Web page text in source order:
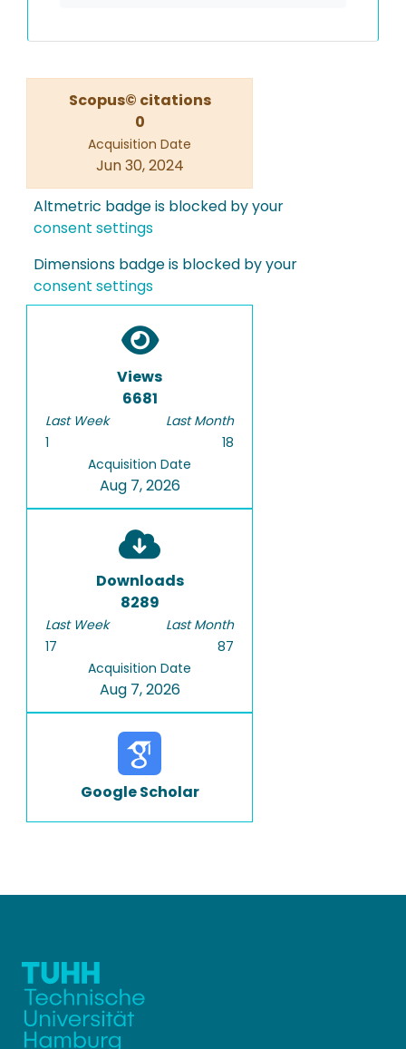
Scopus© citations
0
Acquisition Date
Jun 30, 2024
Altmetric badge is blocked by your
consent settings
Dimensions badge is blocked by your
consent settings
Views
6681
Last Week
1
Last Month
18
Acquisition Date
Aug 7, 2026
Downloads
8289
Last Week
17
Last Month
87
Acquisition Date
Aug 7, 2026
Google Scholar